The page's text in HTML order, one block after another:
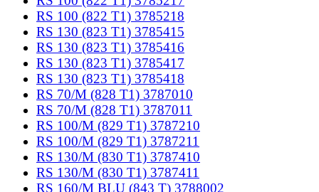
RS 100 (822 T1) 3785218
RS 130 (823 T1) 3785415
RS 130 (823 T1) 3785416
RS 130 (823 T1) 3785417
RS 130 (823 T1) 3785418
RS 70/M (828 T1) 3787010
RS 70/M (828 T1) 3787011
RS 100/M (829 T1) 3787210
RS 100/M (829 T1) 3787211
RS 130/M (830 T1) 3787410
RS 130/M (830 T1) 3787411
RS 160/M BLU (843 T) 3788002